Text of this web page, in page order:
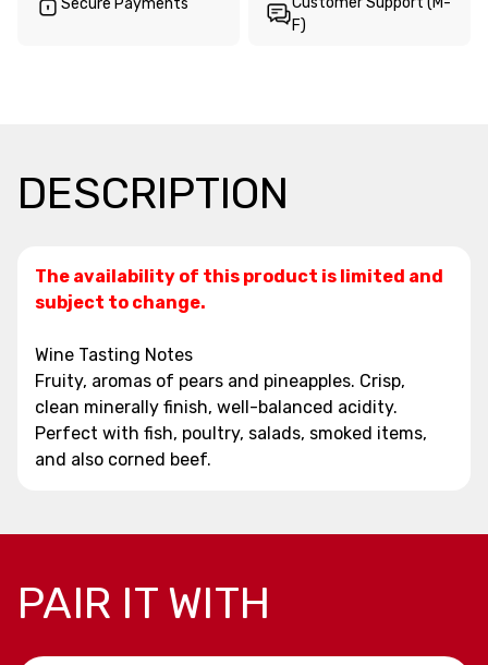
Secure Payments
F)
DESCRIPTION
The availability of this product is limited and
subject to change.
Wine Tasting Notes
Fruity, aromas of pears and pineapples. Crisp,
clean minerally finish, well-balanced acidity.
Perfect with fish, poultry, salads, smoked items,
and also corned beef.
PAIR IT WITH